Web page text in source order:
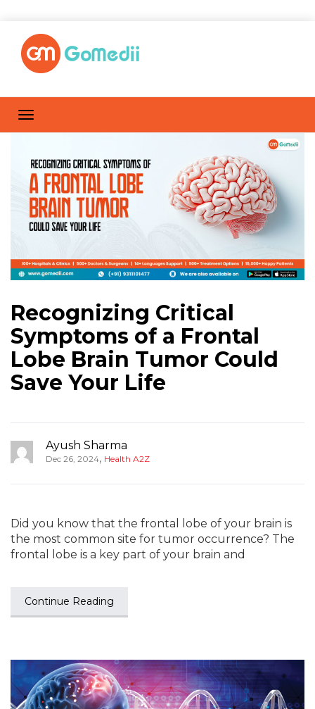
Recognizing Critical
Symptoms of a Frontal
Lobe Brain Tumor Could
Save Your Life
Ayush Sharma
Dec 26, 2024, Health A2Z
Did you know that the frontal lobe of your brain is
the most common site for tumor occurrence? The
frontal lobe is a key part of your brain and
Continue Reading